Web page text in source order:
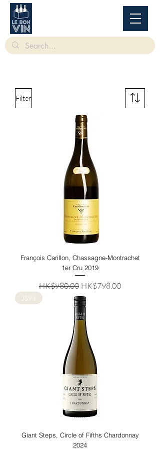
Filter
François Carillon, Chassagne-Montrachet
1er Cru 2019
Regular Price
HK$980.00 Sale Price
HK$798.00
JS94
Giant Steps, Circle of Fifths Chardonnay
2024